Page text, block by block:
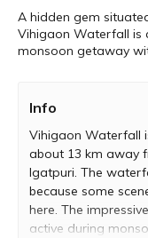
A hidden gem
Vihigaon Waterfall is
monsoon getaway
Info
Vihigaon Waterfall
about 13 km away
Igatpuri. The
because some
here. The
active during